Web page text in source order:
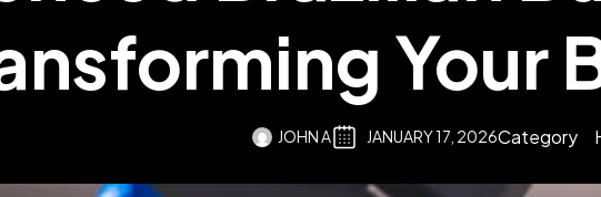
Your
JOHN A JANUARY 17, 2026Category